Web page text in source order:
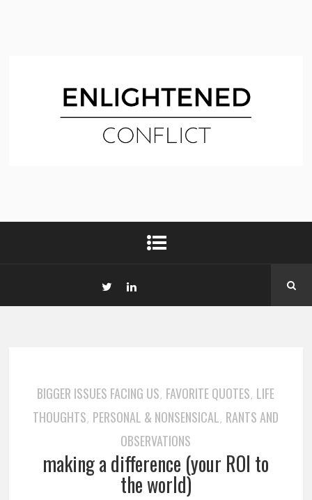
BIGGER ISSUES FACING US, FAVORITE QUOTES, LIFE
THOUGHTS, PERSONAL & NONSENSICAL, RANTS AND
OBSERVATIONS
making a difference (your ROI to
the world)